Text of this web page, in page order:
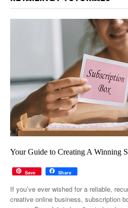
Your Guide to Creating A Winning
Save Share
If you’ve ever wished for a reliable,
creative online business, subscription